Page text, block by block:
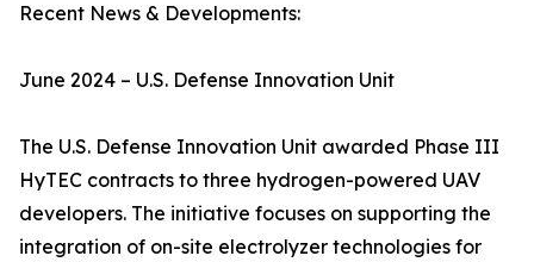
Recent News & Developments:
June 2024 – U.S. Defense Innovation Unit
The U.S. Defense Innovation Unit awarded Phase III
HyTEC contracts to three hydrogen-powered UAV
developers. The initiative focuses on supporting the
integration of on-site electrolyzer technologies for